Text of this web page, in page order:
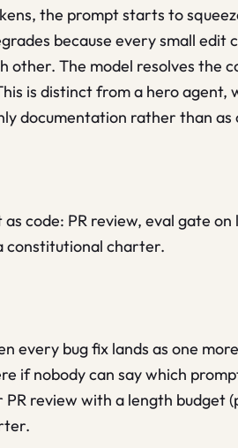
the prompt starts to
because every small
other. The model resolves the
is distinct from a hero
documentation rather than as
code: PR review, eval gate
constitutional charter.
every bug fix lands as one
if nobody can say which
PR review with a length